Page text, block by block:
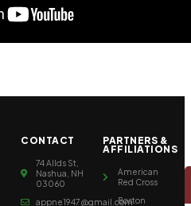
CONTACT
74 Allds St,
Nashua, NH
03060
appne1947@gmail.com
PARTNERS &
AFFILIATIONS
American
Red Cross
Boston